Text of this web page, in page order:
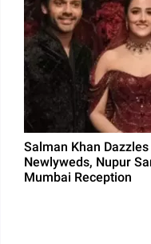
Salman Khan
Newlyweds, Nupur
Mumbai Reception